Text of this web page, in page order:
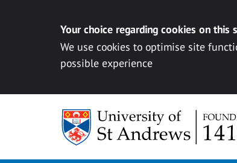
Your choice regarding cookies on this
We use cookies to optimise site
possible experience